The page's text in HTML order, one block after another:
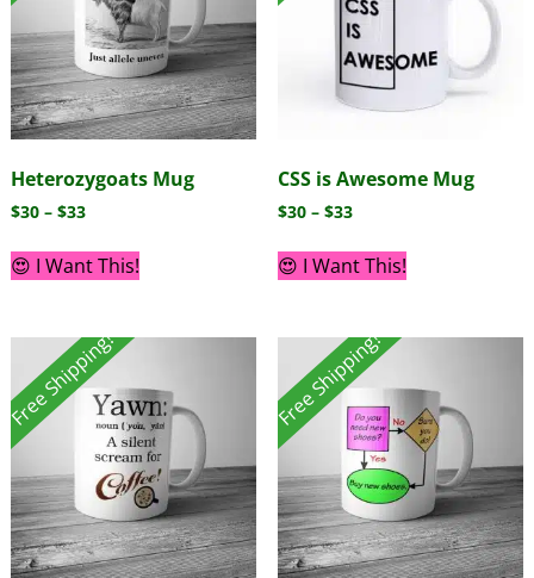
Heterozygoats Mug
$30 – $33
😍 I Want This!
CSS is Awesome Mug
$30 – $33
😍 I Want This!
Free Shipping! Free Shipping!